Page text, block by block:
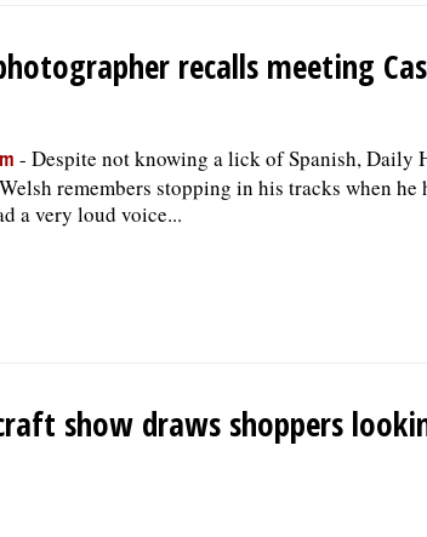
recalls meeting
- Despite not knowing a lick of Spanish, Daily
remembers stopping in his tracks when he
a very loud voice...
show draws shoppers